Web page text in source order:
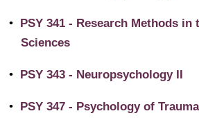
• PSY 341 - Research Methods in
Sciences
• PSY 343 - Neuropsychology II
• PSY 347 - Psychology of